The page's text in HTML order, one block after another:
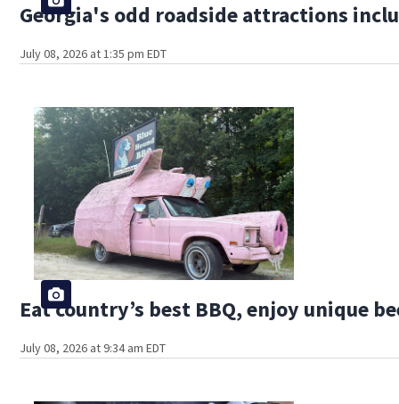
Georgia's odd roadside attractions
July 08, 2026 at 1:35 pm EDT
Eat country’s best BBQ, enjoy unique
July 08, 2026 at 9:34 am EDT